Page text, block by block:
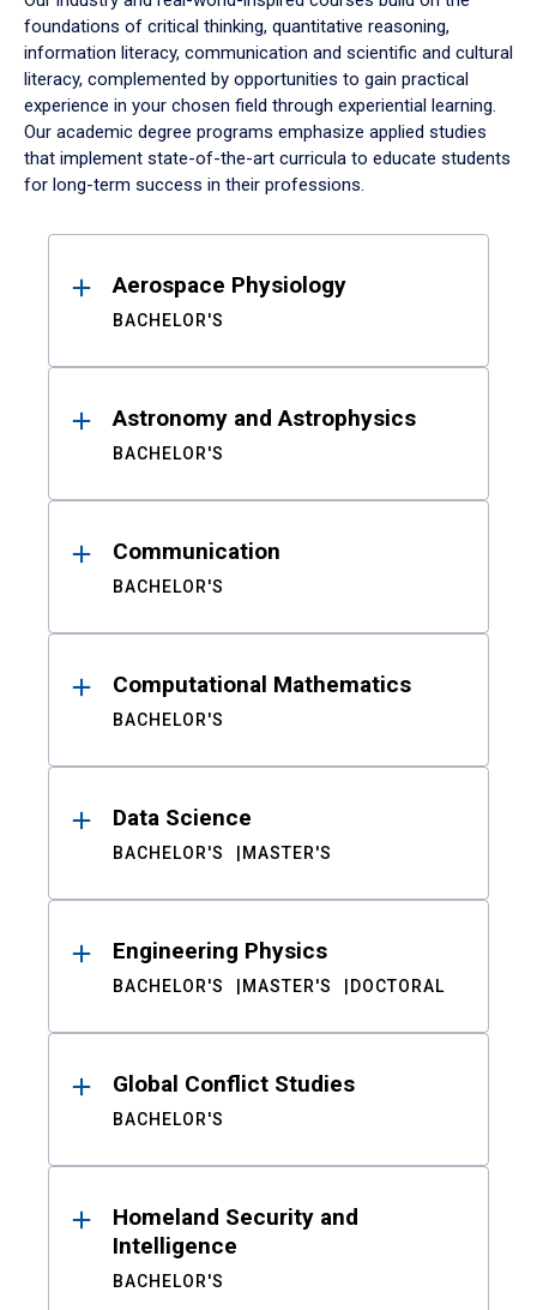
foundations of critical thinking, quantitative reasoning,
information literacy, communication and scientific and cultural
literacy, complemented by opportunities to gain practical
experience in your chosen field through experiential learning.
Our academic degree programs emphasize applied studies
that implement state-of-the-art curricula to educate students
for long-term success in their professions.
ResultsAerospace Physiology
BACHELOR'S
Astronomy and Astrophysics
BACHELOR'S
Communication
BACHELOR'S
Computational Mathematics
BACHELOR'S
Data Science
BACHELOR'S MASTER'S
Engineering Physics
BACHELOR'S MASTER'S DOCTORAL
Global Conflict Studies
BACHELOR'S
Homeland Security and
Intelligence
BACHELOR'S